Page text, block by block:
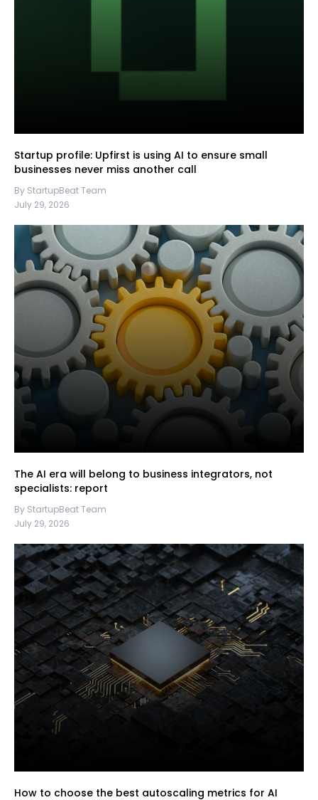
Startup profile: Upfirst is using AI to ensure small
businesses never miss another call
By StartupBeat Team
July 29, 2026
The AI era will belong to business integrators, not
specialists: report
By StartupBeat Team
July 29, 2026
How to choose the best autoscaling metrics for AI